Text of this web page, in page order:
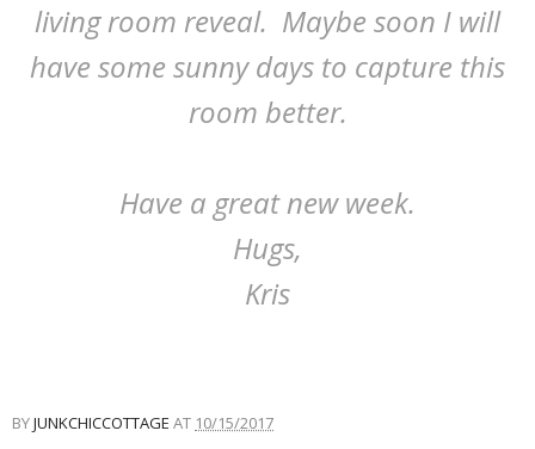
living room reveal. Maybe soon I will
have some sunny days to capture this
room better.
Have a great new week.
Hugs,
Kris
BYJUNKCHICCOTTAGE AT 10/15/2017